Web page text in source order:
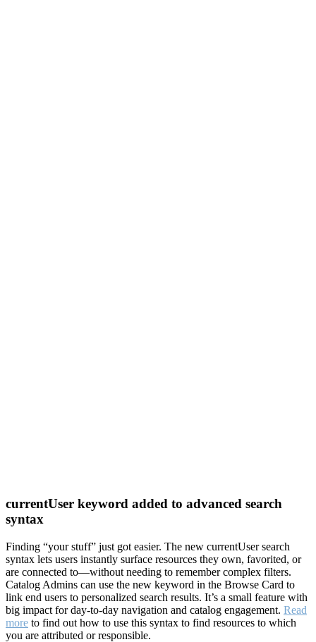
currentUser keyword added to advanced search
syntax
Finding “your stuff” just got easier. The new currentUser search
syntax lets users instantly surface resources they own, favorited, or
are connected to—without needing to remember complex filters.
Catalog Admins can use the new keyword in the Browse Card to
link end users to personalized search results. It’s a small feature with
big impact for day-to-day navigation and catalog engagement. Read
more to find out how to use this syntax to find resources to which
you are attributed or responsible.